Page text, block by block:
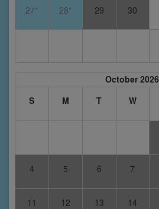
27* 28* 29 30
October 2026
S
M T W
4 5 6 7
11 12 13 14